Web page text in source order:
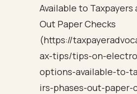
Available to Taxpayers
Out Paper Checks
(https://
ax-tips/tips-on-
options-available-to-
irs-phases-out-paper-